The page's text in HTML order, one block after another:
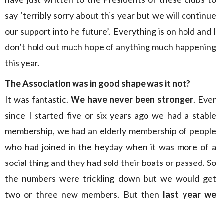
say ‘terribly sorry about this year but we will continue
our support into he future’. Everything is on hold and I
don’t hold out much hope of anything much happening
this year.
The Association was in good shape was it not?
It was fantastic. We have never been stronger. Ever
since I started five or six years ago we had a stable
membership, we had an elderly membership of people
who had joined in the heyday when it was more of a
social thing and they had sold their boats or passed. So
the numbers were trickling down but we would get
two or three new members. But then last year we